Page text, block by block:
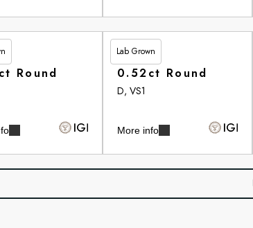
Round
Lab Grown
£265.90
0.52ct Round
D, VS1
More info